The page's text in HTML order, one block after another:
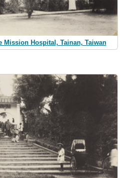
Mission Hospital, Tainan, Taiwan